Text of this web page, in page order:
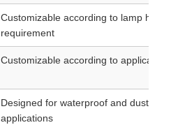
Customizable according to lamp
requirement
Customizable according to
Designed for waterproof and dust-
applications